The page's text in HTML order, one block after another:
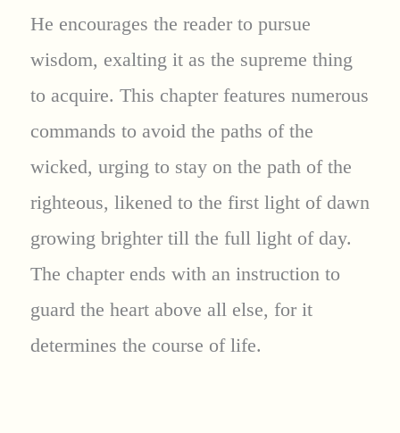
He encourages the reader to pursue
wisdom, exalting it as the supreme thing
to acquire. This chapter features numerous
commands to avoid the paths of the
wicked, urging to stay on the path of the
righteous, likened to the first light of dawn
growing brighter till the full light of day.
The chapter ends with an instruction to
guard the heart above all else, for it
determines the course of life.